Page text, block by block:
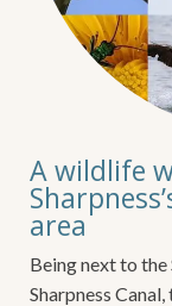
A wildlife
area
Being next to the
Sharpness